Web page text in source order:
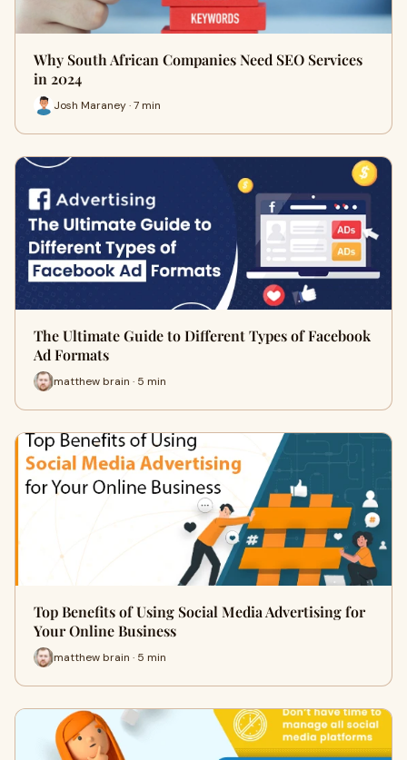
Why South African Companies Need SEO Services
in 2024
Josh Maraney · 7 min
The Ultimate Guide to Different Types of Facebook
Ad Formats
matthew brain · 5 min
Top Benefits of Using Social Media Advertising for
Your Online Business
matthew brain · 5 min